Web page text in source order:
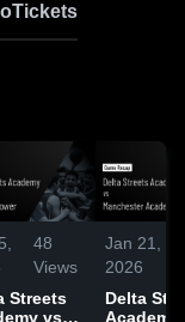
Tickets
48
Views
Streets
vs
Jan 21,
2026
Delta
Academy